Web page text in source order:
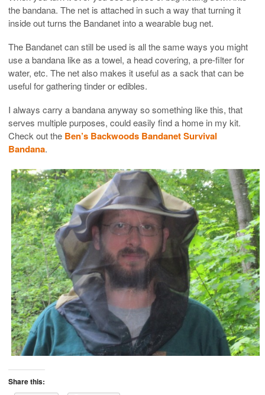
the bandana. The net is attached in such a way that turning it
inside out turns the Bandanet into a wearable bug net.
The Bandanet can still be used is all the same ways you might
use a bandana like as a towel, a head covering, a pre-filter for
water, etc. The net also makes it useful as a sack that can be
useful for gathering tinder or edibles.
I always carry a bandana anyway so something like this, that
serves multiple purposes, could easily find a home in my kit.
Check out the Ben’s Backwoods Bandanet Survival
Bandana.
Share this: